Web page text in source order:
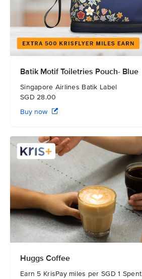
Batik Motif Toiletries Pouch- Blue
Singapore Airlines Batik Label
SGD 28.00
Buy now
Huggs Coffee
Earn 5 KrisPay miles per SGD 1 Spent